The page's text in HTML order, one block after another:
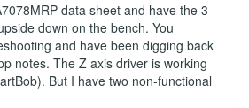
data sheet and have the 3-
down on the bench. You
and have been digging back
notes. The Z axis driver is working
But I have two non-functional